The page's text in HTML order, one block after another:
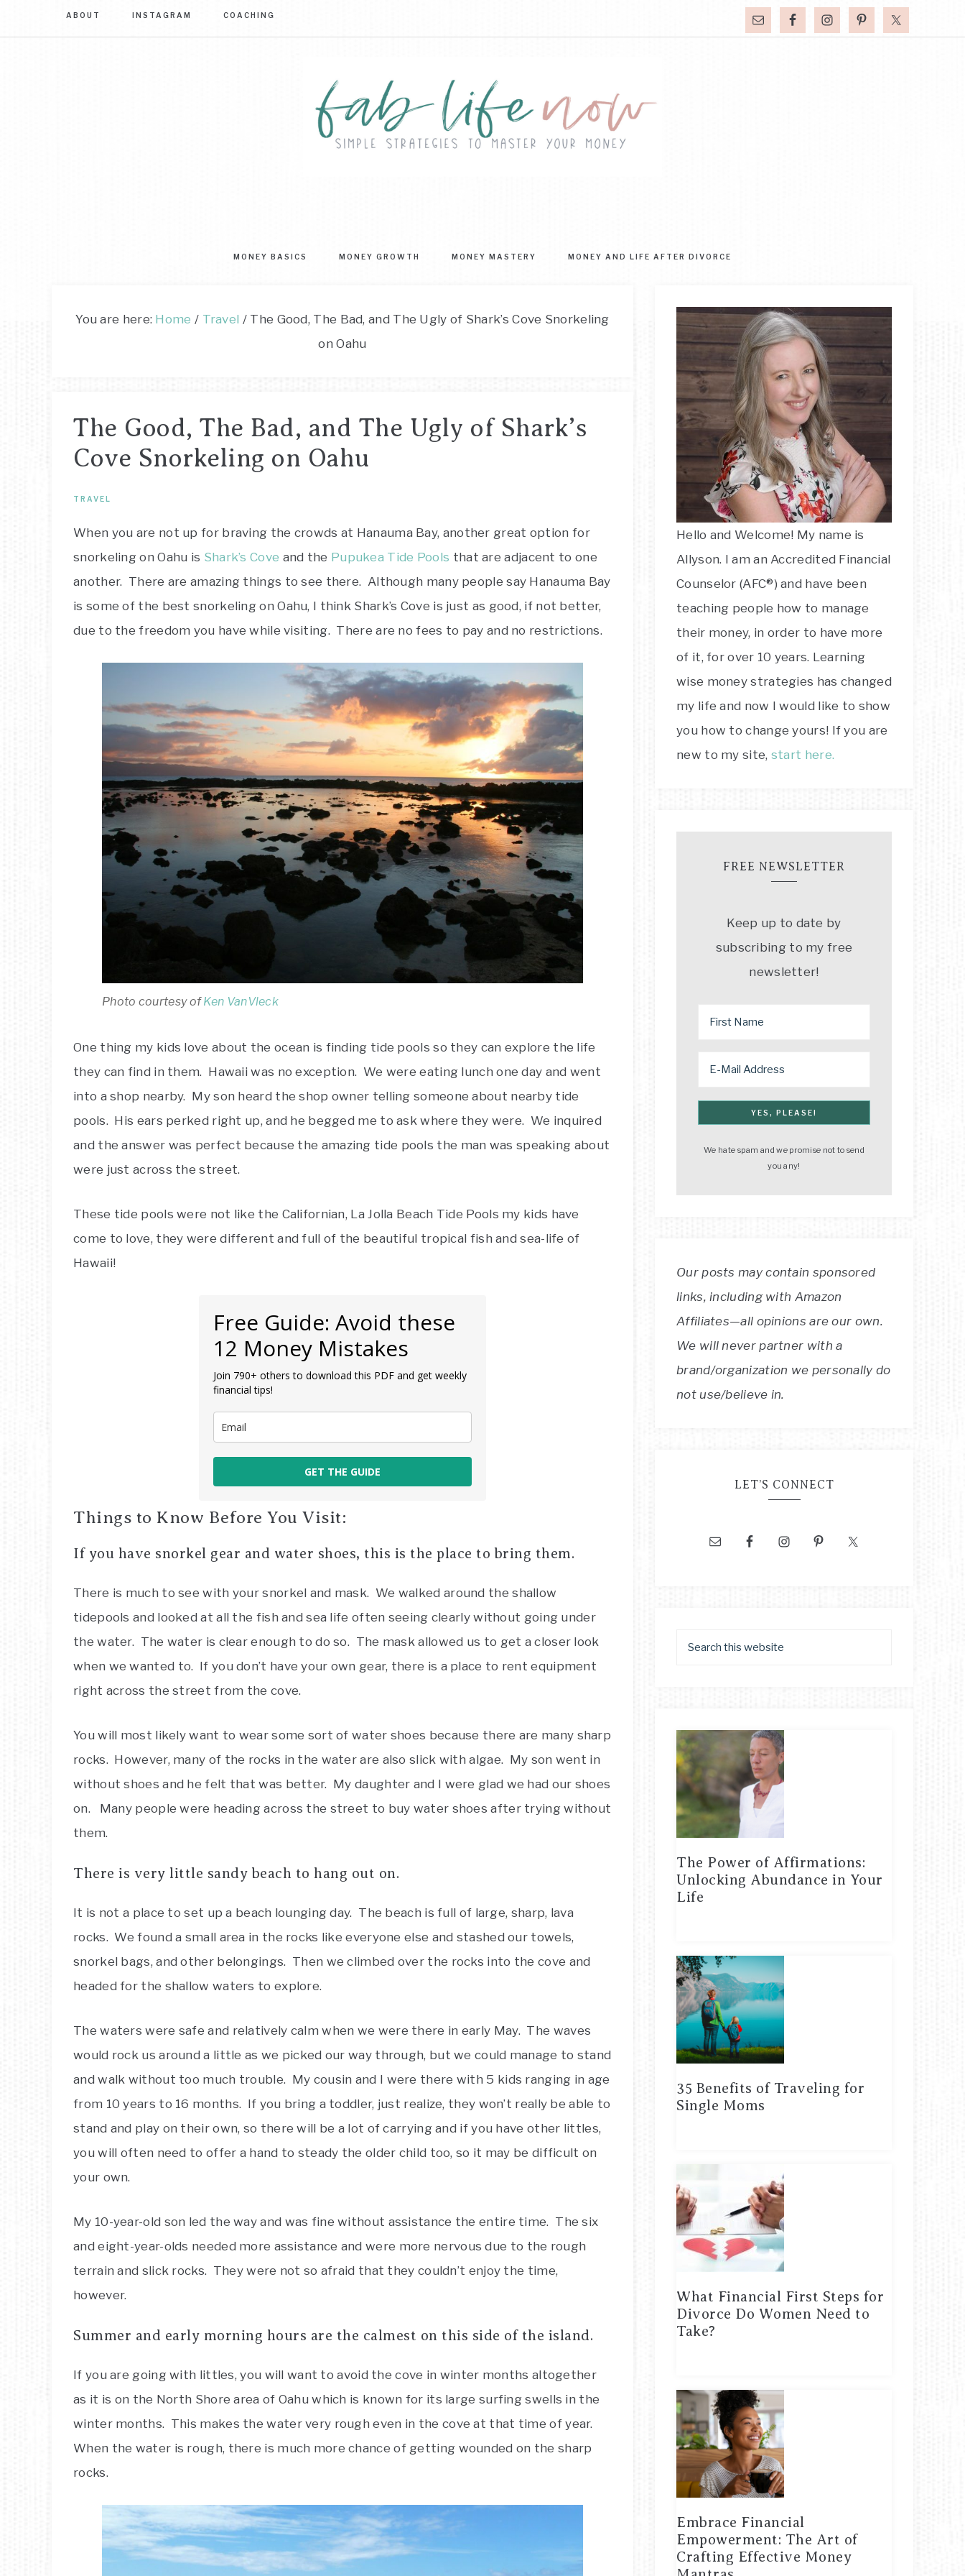
ABOUT INSTAGRAM COACHING
LIFE
master
MONEY BASICS MONEY GROWTH MONEY MASTERY MONEY AND LIFE AFTER DIVORCE
You are here: Home / Travel / The Good, The Bad, and The Ugly of Shark’s Cove Snorkeling
on Oahu
The Good, The Bad, and The Ugly of Shark’s
Cove Snorkeling on Oahu
TRAVEL
When you are not up for braving the crowds at Hanauma Bay, another great option for
snorkeling on Oahu is Shark’s Cove and the Pupukea Tide Pools that are adjacent to one
another. There are amazing things to see there. Although many people say Hanauma Bay
is some of the best snorkeling on Oahu, I think Shark’s Cove is just as good, if not better,
due to the freedom you have while visiting. There are no fees to pay and no restrictions.
Photo courtesy ofKen VanVleck
One thing my kids love about the ocean is finding tide pools so they can explore the life
they can find in them. Hawaii was no exception. We were eating lunch one day and went
into a shop nearby. My son heard the shop owner telling someone about nearby tide
pools. His ears perked right up, and he begged me to ask where they were. We inquired
and the answer was perfect because the amazing tide pools the man was speaking about
were just across the street.
These tide pools were not like the Californian, La Jolla Beach Tide Pools my kids have
come to love, they were different and full of the beautiful tropical fish and sea-life of
Hawaii!
Free Guide: Avoid these
12 Money Mistakes
Join 790+ others to download this PDF and get weekly
financial tips!
GET THE GUIDE
Things to Know Before You Visit:
If you have snorkel gear and water shoes, this is the place to bring them.
There is much to see with your snorkel and mask. We walked around the shallow
tidepools and looked at all the fish and sea life often seeing clearly without going under
the water. The water is clear enough to do so. The mask allowed us to get a closer look
when we wanted to. If you don’t have your own gear, there is a place to rent equipment
right across the street from the cove.
You will most likely want to wear some sort of water shoes because there are many sharp
rocks. However, many of the rocks in the water are also slick with algae. My son went in
without shoes and he felt that was better. My daughter and I were glad we had our shoes
on. Many people were heading across the street to buy water shoes after trying without
them.
There is very little sandy beach to hang out on.
It is not a place to set up a beach lounging day. The beach is full of large, sharp, lava
rocks. We found a small area in the rocks like everyone else and stashed our towels,
snorkel bags, and other belongings. Then we climbed over the rocks into the cove and
headed for the shallow waters to explore.
The waters were safe and relatively calm when we were there in early May. The waves
would rock us around a little as we picked our way through, but we could manage to stand
and walk without too much trouble. My cousin and I were there with 5 kids ranging in age
from 10 years to 16 months. If you bring a toddler, just realize, they won’t really be able to
stand and play on their own, so there will be a lot of carrying and if you have other littles,
you will often need to offer a hand to steady the older child too, so it may be difficult on
your own.
My 10-year-old son led the way and was fine without assistance the entire time. The six
and eight-year-olds needed more assistance and were more nervous due to the rough
terrain and slick rocks. They were not so afraid that they couldn’t enjoy the time,
however.
Summer and early morning hours are the calmest on this side of the island.
If you are going with littles, you will want to avoid the cove in winter months altogether
as it is on the North Shore area of Oahu which is known for its large surfing swells in the
winter months. This makes the water very rough even in the cove at that time of year.
When the water is rough, there is much more chance of getting wounded on the sharp
rocks.
Hello and Welcome! My name is
Allyson. I am an Accredited Financial
Counselor (AFC®) and have been
teaching people how to manage
their money, in order to have more
of it, for over 10 years. Learning
wise money strategies has changed
my life and now I would like to show
you how to change yours! If you are
new to my site, start here.
FREE NEWSLETTER
Keep up to date by
subscribing to my free
newsletter!
We hate spam and we promise not to send
you any!
Our posts may contain sponsored
links, including with Amazon
Affiliates—all opinions are our own.
We will never partner with a
brand/organization we personally do
not use/believe in.
LET’S CONNECT
The Power of Affirmations:
Unlocking Abundance in Your
Life
35 Benefits of Traveling for
Single Moms
What Financial First Steps for
Divorce Do Women Need to
Take?
Embrace Financial
Empowerment: The Art of
Crafting Effective Money